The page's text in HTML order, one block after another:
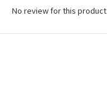
No review for this product